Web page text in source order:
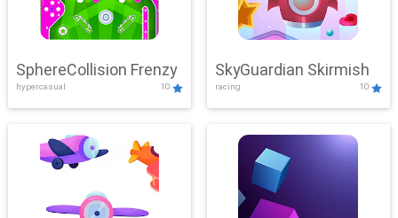
SphereCollision Frenzy
hypercasual 10
SkyGuardian Skirmish
racing 10